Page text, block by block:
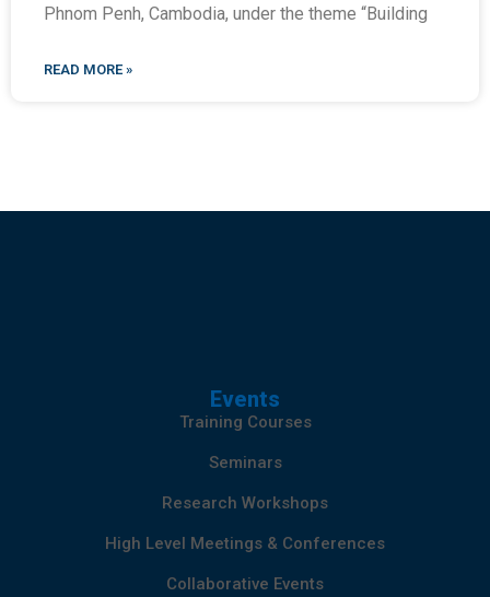
Phnom Penh, Cambodia, under the theme “Building
READ MORE »
Events
Training Courses
Seminars
Research Workshops
High Level Meetings & Conferences
Collaborative Events